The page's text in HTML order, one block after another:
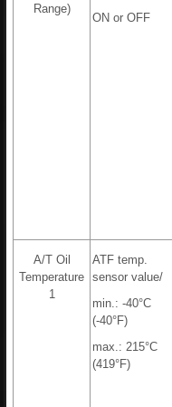
Range)
ON or OFF
A/T Oil
Temperature
1
ATF temp.
sensor value/
min.: -40°C
(-40°F)
max.: 215°C
(419°F)